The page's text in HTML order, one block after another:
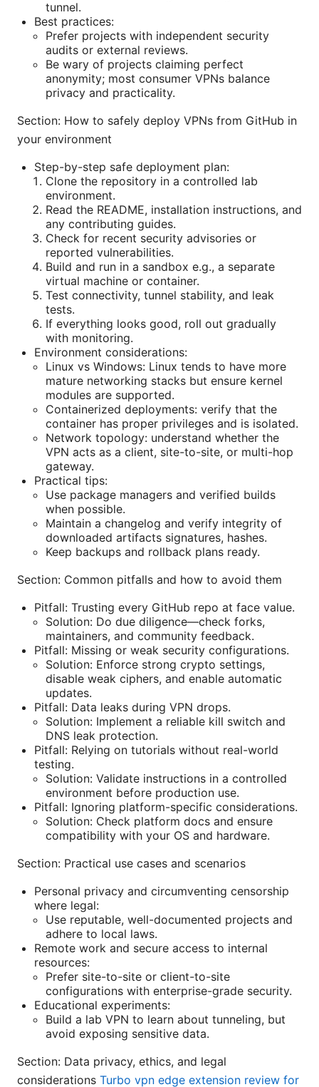
tunnel.
Best practices:
Prefer projects with independent security
audits or external reviews.
Be wary of projects claiming perfect
anonymity; most consumer VPNs balance
privacy and practicality.
Section: How to safely deploy VPNs from GitHub in
your environment
Step-by-step safe deployment plan:
Clone the repository in a controlled lab
environment.
Read the README, installation instructions, and
any contributing guides.
Check for recent security advisories or
reported vulnerabilities.
Build and run in a sandbox e.g., a separate
virtual machine or container.
Test connectivity, tunnel stability, and leak
tests.
If everything looks good, roll out gradually
with monitoring.
Environment considerations:
Linux vs Windows: Linux tends to have more
mature networking stacks but ensure kernel
modules are supported.
Containerized deployments: verify that the
container has proper privileges and is isolated.
Network topology: understand whether the
VPN acts as a client, site-to-site, or multi-hop
gateway.
Practical tips:
Use package managers and verified builds
when possible.
Maintain a changelog and verify integrity of
downloaded artifacts signatures, hashes.
Keep backups and rollback plans ready.
Section: Common pitfalls and how to avoid them
Pitfall: Trusting every GitHub repo at face value.
Solution: Do due diligence—check forks,
maintainers, and community feedback.
Pitfall: Missing or weak security configurations.
Solution: Enforce strong crypto settings,
disable weak ciphers, and enable automatic
updates.
Pitfall: Data leaks during VPN drops.
Solution: Implement a reliable kill switch and
DNS leak protection.
Pitfall: Relying on tutorials without real-world
testing.
Solution: Validate instructions in a controlled
environment before production use.
Pitfall: Ignoring platform-specific considerations.
Solution: Check platform docs and ensure
compatibility with your OS and hardware.
Section: Practical use cases and scenarios
Personal privacy and circumventing censorship
where legal:
Use reputable, well-documented projects and
adhere to local laws.
Remote work and secure access to internal
resources:
Prefer site-to-site or client-to-site
configurations with enterprise-grade security.
Educational experiments:
Build a lab VPN to learn about tunneling, but
avoid exposing sensitive data.
Section: Data privacy, ethics, and legal
considerations Turbo vpn edge extension review for